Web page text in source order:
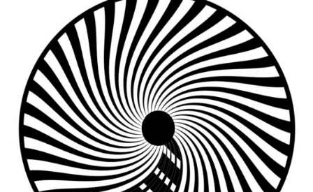
BOOK NOW
ABOUT
CONTACT
BLOG